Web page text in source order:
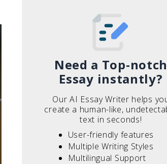
Need a Top-notch
Essay instantly?
Our AI Essay Writer helps
create a human-like,
text in seconds!
User-friendly features
Multiple Writing Styles
Multilingual Support